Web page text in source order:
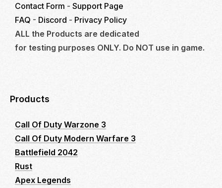
Contact Form - Support Page
FAQ - Discord - Privacy Policy
ALL the Products are dedicated
for testing purposes ONLY. Do NOT use in game.
Products
Call Of Duty Warzone 3
Call Of Duty Modern Warfare 3
Battlefield 2042
Rust
Apex Legends